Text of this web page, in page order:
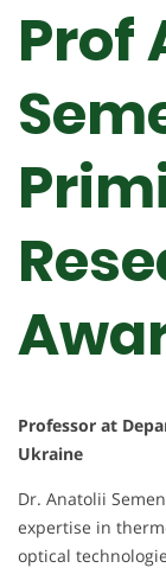
Prof
Professor at
Ukraine
Dr. Anatolii
expertise in
optical